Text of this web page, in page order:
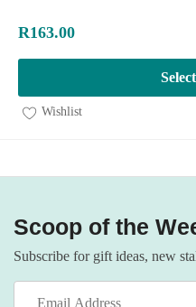
R163.00
Wishlist
Scoop of the
Subscribe for gift ideas, new